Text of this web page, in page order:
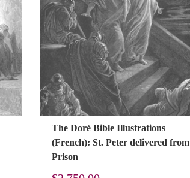
The Doré Bible Illustrations
(French): St. Peter delivered from
Prison